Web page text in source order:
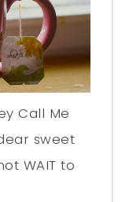
Call Me
sweet
WAIT to